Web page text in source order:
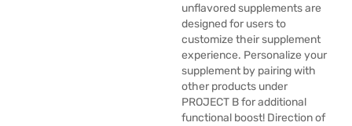
unflavored supplements are
designed for users to
customize their supplement
experience. Personalize your
supplement by pairing with
other products under
PROJECT B for additional
functional boost! Direction of